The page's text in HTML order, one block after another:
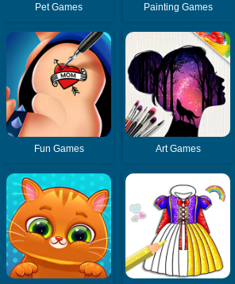
Pet Games Painting Games
Fun Games Art Games